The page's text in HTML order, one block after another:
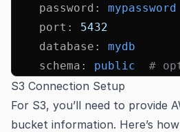
    password
:
mypassword
    port
:
5432
    database
:
mydb
    schema
: public
#
S3 Connection Setup
For S3, you’ll need to provide
bucket information. Here’s